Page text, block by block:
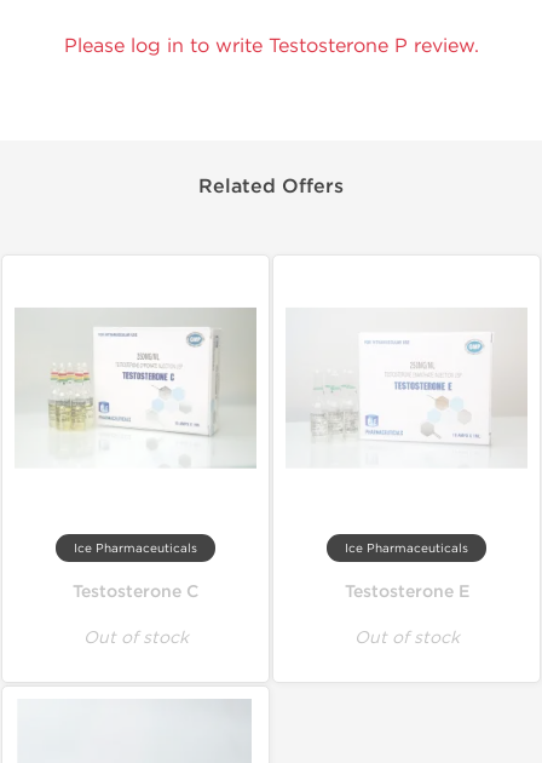
Please log in to write Testosterone P review.
Related Offers
Ice Pharmaceuticals
Testosterone C
Out of stock
Ice Pharmaceuticals
Testosterone E
Out of stock